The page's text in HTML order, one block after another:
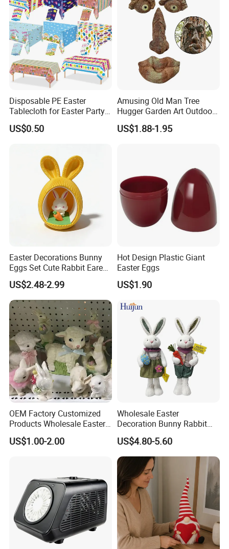
Holiday Gifts Baubles
Disposable PE Easter
Tablecloth for Easter Party
and Holiday Table
Decoration
US$0.50
Amusing Old Man Tree
Hugger Garden Art Outdoor
Tree Funny Old Man Face
Sculpture Whimsical Tree
US$1.88-1.95
Easter Decorations Bunny
Eggs Set Cute Rabbit Eared
Easter Eggs Toys
US$2.48-2.99
Hot Design Plastic Giant
Easter Eggs
US$1.90
OEM Factory Customized
Products Wholesale Easter
Items Home Decor Crafts
Easter Animals Easter
US$1.00-2.00
Wholesale Easter
Decoration Bunny Rabbit
Doll Innovative Standing
Ornament Baby Gift
US$4.80-5.60